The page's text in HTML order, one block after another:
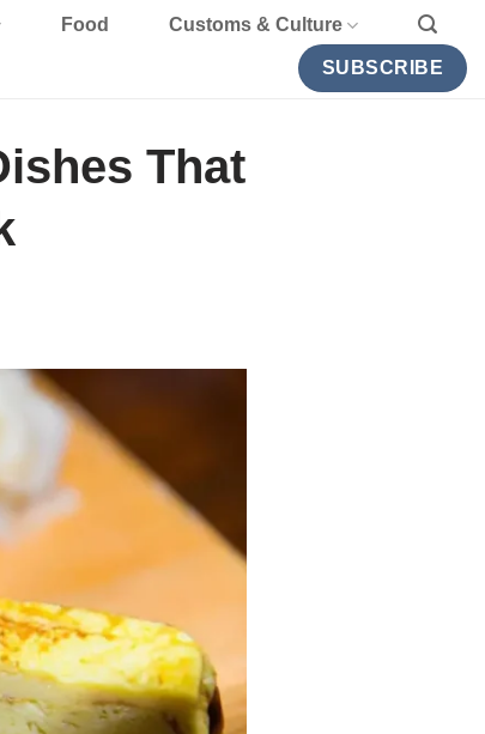
Food Customs & Culture
SUBSCRIBE
That